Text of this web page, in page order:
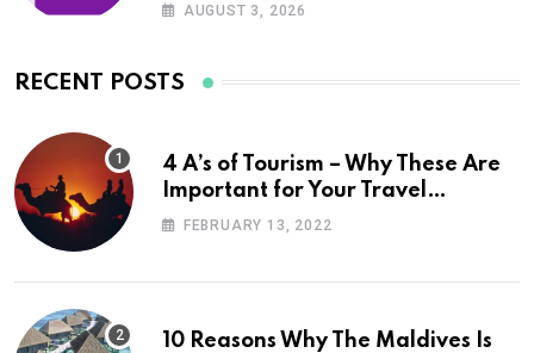
AUGUST 3, 2026
RECENT POSTS
4 A’s of Tourism – Why These Are
Important for Your Travel
Planning
FEBRUARY 13, 2022
10 Reasons Why The Maldives Is